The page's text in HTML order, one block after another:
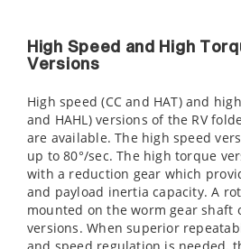
High Speed and High
Versions
High speed (CC and HAT) and
and HAHL) versions of the RV
are available. The high speed
up to 80°/sec. The high torque
with a reduction gear which
and payload inertia capacity. A
mounted on the worm gear shaft
versions. When superior